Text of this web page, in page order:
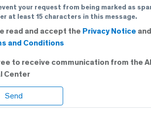
your request from being marked as
at least 15 characters in this message.
read and accept the Privacy Notice and
and Conditions
to receive communication from the
Center